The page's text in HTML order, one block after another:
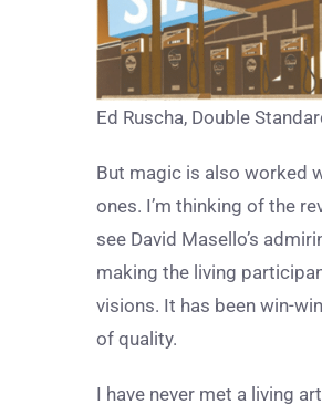
Ed Ruscha, Double
But magic is also worked
ones. I’m thinking of the
see David Masello’s
making the living
visions. It has been win-
of quality.
I have never met a living